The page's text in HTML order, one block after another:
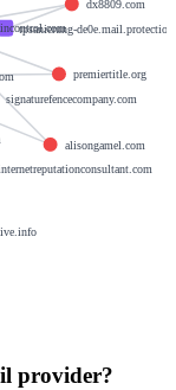
tpsanierung-
alisongamel.com
dx8809.com
premiertitle.org
signaturefencecompany.com
provider?